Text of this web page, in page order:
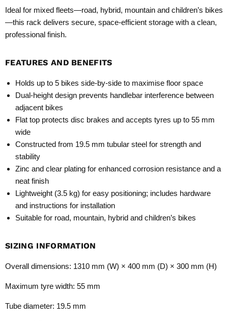
Ideal for mixed fleets—road, hybrid, mountain and children’s bikes
—this rack delivers secure, space-efficient storage with a clean,
professional finish.
FEATURES AND BENEFITS
Holds up to 5 bikes side-by-side to maximise floor space
Dual-height design prevents handlebar interference between
adjacent bikes
Flat top protects disc brakes and accepts tyres up to 55 mm
wide
Constructed from 19.5 mm tubular steel for strength and
stability
Zinc and clear plating for enhanced corrosion resistance and a
neat finish
Lightweight (3.5 kg) for easy positioning; includes hardware
and instructions for installation
Suitable for road, mountain, hybrid and children’s bikes
SIZING INFORMATION
Overall dimensions: 1310 mm (W) × 400 mm (D) × 300 mm (H)
Maximum tyre width: 55 mm
Tube diameter: 19.5 mm